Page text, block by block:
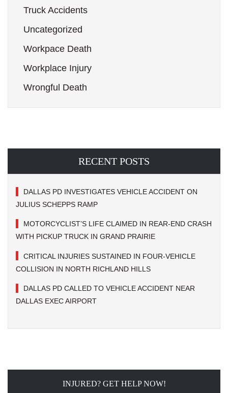
Truck Accidents
Uncategorized
Workpace Death
Workplace Injury
Wrongful Death
RECENT POSTS
DALLAS PD INVESTIGATES VEHICLE ACCIDENT ON
JULIUS SCHEPPS RAMP
MOTORCYCLIST’S LIFE CLAIMED IN REAR-END CRASH
WITH PICKUP TRUCK IN GRAND PRAIRIE
CRITICAL INJURIES SUSTAINED IN FOUR-VEHICLE
COLLISION IN NORTH RICHLAND HILLS
DALLAS PD CALLED TO VEHICLE ACCIDENT NEAR
DALLAS EXEC AIRPORT
INJURED? GET HELP NOW!